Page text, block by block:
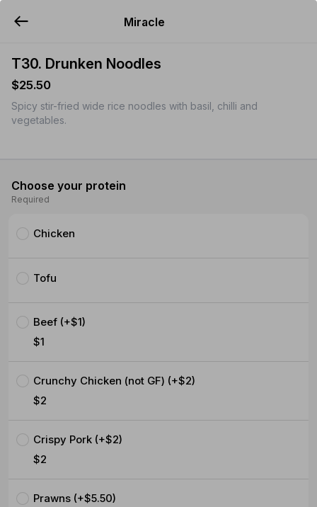
Miracle
T30. Drunken Noodles
$25.50
Spicy stir-fried wide rice noodles with basil, chilli and
vegetables.
Choose your protein
Required
Chicken
Tofu
Beef (+$1)
$1
Crunchy Chicken (not GF) (+$2)
$2
Crispy Pork (+$2)
$2
Prawns (+$5.50)